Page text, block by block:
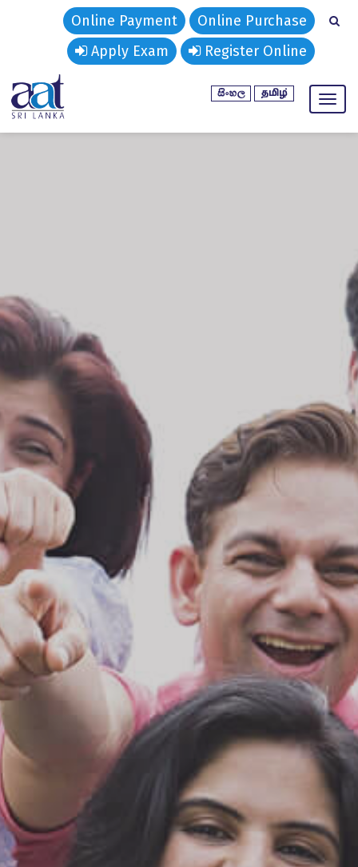
Online Purchase
Online Payment
Register Online
Apply Exam